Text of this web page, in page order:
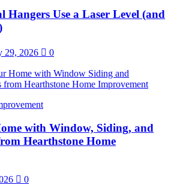
Hangers Use a Laser Level (and
29, 2026 0
with Window, Siding, and
Hearthstone Home
0